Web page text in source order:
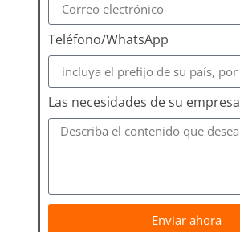
Teléfono/WhatsApp
Las necesidades de su empresa
Enviar ahora